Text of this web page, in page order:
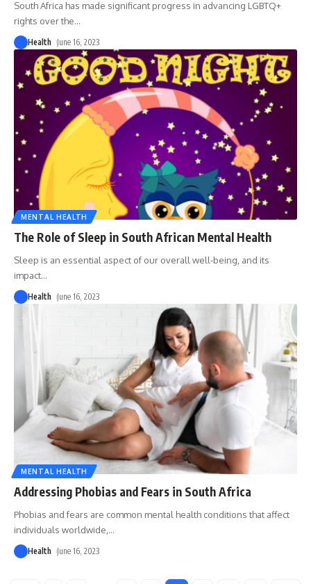
South Africa has made significant progress in advancing LGBTQ+
rights over the…
Health June 16, 2023
MENTAL HEALTH
The Role of Sleep in South African Mental Health
Sleep is an essential aspect of our overall well-being, and its
impact…
Health June 16, 2023
MENTAL HEALTH
Addressing Phobias and Fears in South Africa
Phobias and fears are common mental health conditions that affect
individuals worldwide, …
Health June 16, 2023